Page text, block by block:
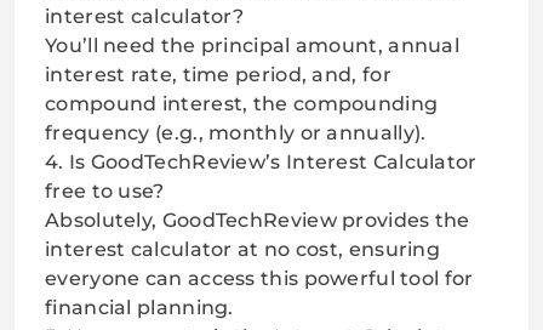
interest calculator?
You’ll need the principal amount, annual
interest rate, time period, and, for
compound interest, the compounding
frequency (e.g., monthly or annually).
4. Is GoodTechReview’s Interest Calculator
free to use?
Absolutely, GoodTechReview provides the
interest calculator at no cost, ensuring
everyone can access this powerful tool for
financial planning.